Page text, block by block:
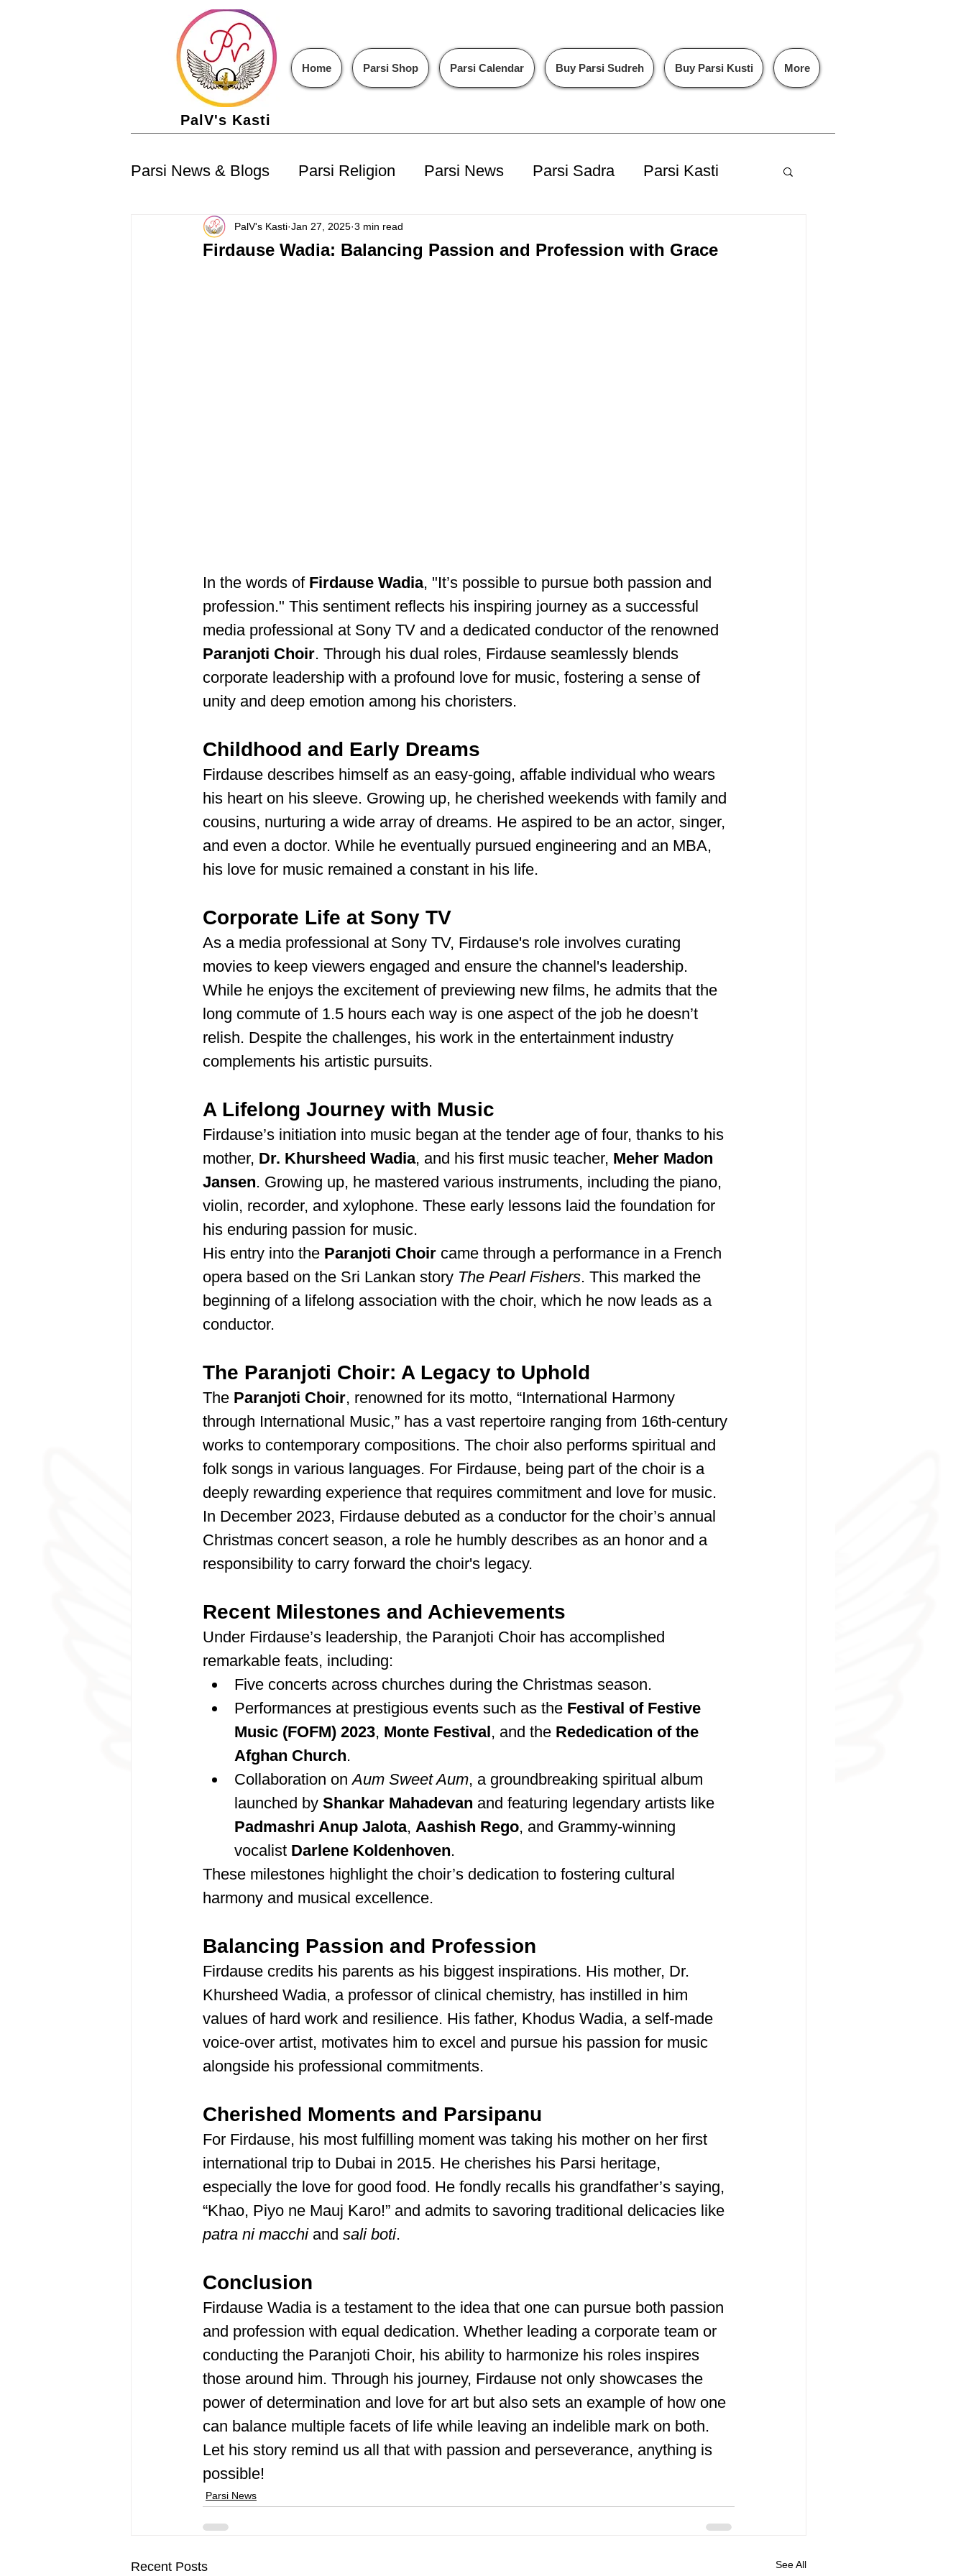
Home Parsi Shop Parsi Calendar Buy Parsi Sudreh Buy Parsi Kusti More
PalV's Kasti
Parsi News & Blogs Parsi Religion Parsi News Parsi Sadra Parsi Kasti
Parsi Jobs Parsi Events PalV's DM
Firdause Wadia: Balancing Passion and Profession with Grace
PalV's Kasti Jan 27, 2025 3 min read
In the words of Firdause Wadia, "It’s possible to pursue both passion and
profession." This sentiment reflects his inspiring journey as a successful
media professional at Sony TV and a dedicated conductor of the renowned
Paranjoti Choir. Through his dual roles, Firdause seamlessly blends
corporate leadership with a profound love for music, fostering a sense of
unity and deep emotion among his choristers.
Childhood and Early Dreams
Firdause describes himself as an easy-going, affable individual who wears
his heart on his sleeve. Growing up, he cherished weekends with family and
cousins, nurturing a wide array of dreams. He aspired to be an actor, singer,
and even a doctor. While he eventually pursued engineering and an MBA,
his love for music remained a constant in his life.
Corporate Life at Sony TV
As a media professional at Sony TV, Firdause's role involves curating
movies to keep viewers engaged and ensure the channel's leadership.
While he enjoys the excitement of previewing new films, he admits that the
long commute of 1.5 hours each way is one aspect of the job he doesn’t
relish. Despite the challenges, his work in the entertainment industry
complements his artistic pursuits.
A Lifelong Journey with Music
Firdause’s initiation into music began at the tender age of four, thanks to his
mother, Dr. Khursheed Wadia, and his first music teacher, Meher Madon
Jansen. Growing up, he mastered various instruments, including the piano,
violin, recorder, and xylophone. These early lessons laid the foundation for
his enduring passion for music.
His entry into the Paranjoti Choir came through a performance in a French
opera based on the Sri Lankan story The Pearl Fishers. This marked the
beginning of a lifelong association with the choir, which he now leads as a
conductor.
The Paranjoti Choir: A Legacy to Uphold
The Paranjoti Choir, renowned for its motto, “International Harmony
through International Music,” has a vast repertoire ranging from 16th-century
works to contemporary compositions. The choir also performs spiritual and
folk songs in various languages. For Firdause, being part of the choir is a
deeply rewarding experience that requires commitment and love for music.
In December 2023, Firdause debuted as a conductor for the choir’s annual
Christmas concert season, a role he humbly describes as an honor and a
responsibility to carry forward the choir's legacy.
Recent Milestones and Achievements
Under Firdause’s leadership, the Paranjoti Choir has accomplished
remarkable feats, including:
Five concerts across churches during the Christmas season.
Performances at prestigious events such as the Festival of Festive
Music (FOFM) 2023, Monte Festival , and the Rededication of the
Afghan Church.
Collaboration on Aum Sweet Aum, a groundbreaking spiritual album
launched by Shankar Mahadevan and featuring legendary artists like
Padmashri Anup Jalota, Aashish Rego, and Grammy-winning
vocalist Darlene Koldenhoven.
These milestones highlight the choir’s dedication to fostering cultural
harmony and musical excellence.
Balancing Passion and Profession
Firdause credits his parents as his biggest inspirations. His mother, Dr.
Khursheed Wadia, a professor of clinical chemistry, has instilled in him
values of hard work and resilience. His father, Khodus Wadia, a self-made
voice-over artist, motivates him to excel and pursue his passion for music
alongside his professional commitments.
Cherished Moments and Parsipanu
For Firdause, his most fulfilling moment was taking his mother on her first
international trip to Dubai in 2015. He cherishes his Parsi heritage,
especially the love for good food. He fondly recalls his grandfather’s saying,
“Khao, Piyo ne Mauj Karo!” and admits to savoring traditional delicacies like
patra ni macchi and sali boti.
Conclusion
Firdause Wadia is a testament to the idea that one can pursue both passion
and profession with equal dedication. Whether leading a corporate team or
conducting the Paranjoti Choir, his ability to harmonize his roles inspires
those around him. Through his journey, Firdause not only showcases the
power of determination and love for art but also sets an example of how one
can balance multiple facets of life while leaving an indelible mark on both.
Let his story remind us all that with passion and perseverance, anything is
possible! ​
Parsi News
Recent Posts See All